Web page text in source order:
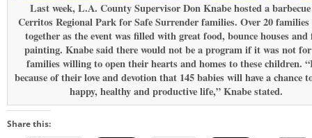
Last week, L.A. County Supervisor Don Knabe hosted a
Cerritos Regional Park for Safe Surrender families. Over 20 families
together as the event was filled with great food, bounce houses and
painting. Knabe said there would not be a program if it was not
families willing to open their hearts and homes to these children.
because of their love and devotion that 145 babies will have a chance
happy, healthy and productive life,” Knabe stated.
Share this: